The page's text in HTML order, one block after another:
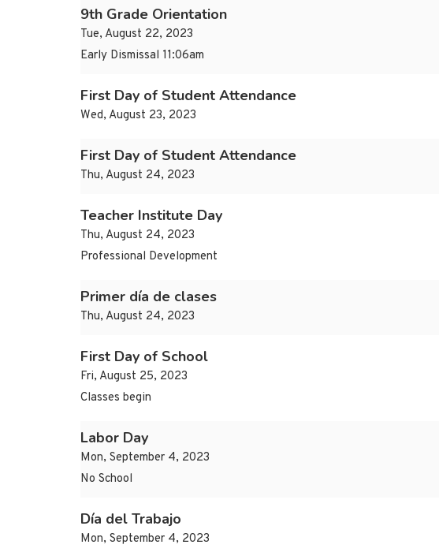
9th Grade Orientation
Tue, August 22, 2023
Early Dismissal 11:06am
First Day of Student Attendance
Wed, August 23, 2023
First Day of Student Attendance
Thu, August 24, 2023
Teacher Institute Day
Thu, August 24, 2023
Professional Development
Primer día de clases
Thu, August 24, 2023
First Day of School
Fri, August 25, 2023
Classes begin
Labor Day
Mon, September 4, 2023
No School
Día del Trabajo
Mon, September 4, 2023